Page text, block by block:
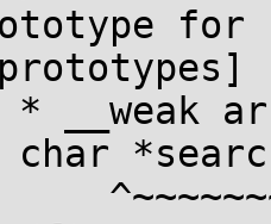
for
__weak